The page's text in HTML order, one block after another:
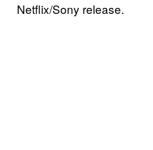
Netflix/Sony release.